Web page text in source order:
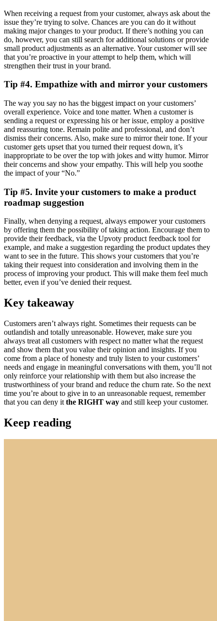
When receiving a request from your customer, always ask about the
issue they’re trying to solve. Chances are you can do it without
making major changes to your product. If there’s nothing you can
do, however, you can still search for additional solutions or provide
small product adjustments as an alternative. Your customer will see
that you’re proactive in your attempt to help them, which will
strengthen their trust in your brand.
Tip #4. Empathize with and mirror your customers
The way you say no has the biggest impact on your customers’
overall experience. Voice and tone matter. When a customer is
sending a request or expressing his or her issue, employ a positive
and reassuring tone. Remain polite and professional, and don’t
dismiss their concerns. Also, make sure to mirror their tone. If your
customer gets upset that you turned their request down, it’s
inappropriate to be over the top with jokes and witty humor. Mirror
their concerns and show your empathy. This will help you soothe
the impact of your “No.”
Tip #5. Invite your customers to make a product
roadmap suggestion
Finally, when denying a request, always empower your customers
by offering them the possibility of taking action. Encourage them to
provide their feedback, via the Upvoty product feedback tool for
example, and make a suggestion regarding the product updates they
want to see in the future. This shows your customers that you’re
taking their request into consideration and involving them in the
process of improving your product. This will make them feel much
better, even if you’ve denied their request.
Key takeaway
Customers aren’t always right. Sometimes their requests can be
outlandish and totally unreasonable. However, make sure you
always treat all customers with respect no matter what the request
and show them that you value their opinion and insights. If you
come from a place of honesty and truly listen to your customers’
needs and engage in meaningful conversations with them, you’ll not
only reinforce your relationship with them but also increase the
trustworthiness of your brand and reduce the churn rate. So the next
time you’re about to give in to an unreasonable request, remember
that you can deny it the RIGHT way and still keep your customer.
Keep reading